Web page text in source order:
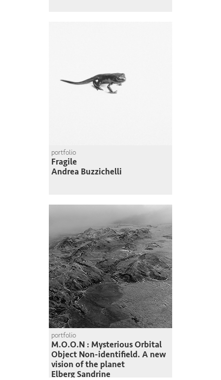
portfolio
Fragile
Andrea Buzzichelli
portfolio
M.O.O.N : Mysterious Orbital
Object Non-identifield. A new
vision of the planet
Elberg Sandrine